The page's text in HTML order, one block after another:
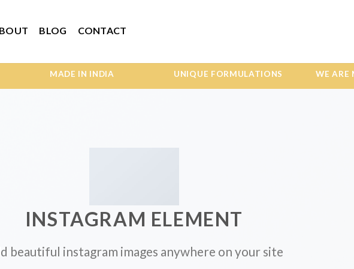
BLOG CONTACT
MADE IN INDIA UNIQUE FORMULATIONS WE ARE
INSTAGRAM ELEMENT
beautiful instagram images anywhere on your site